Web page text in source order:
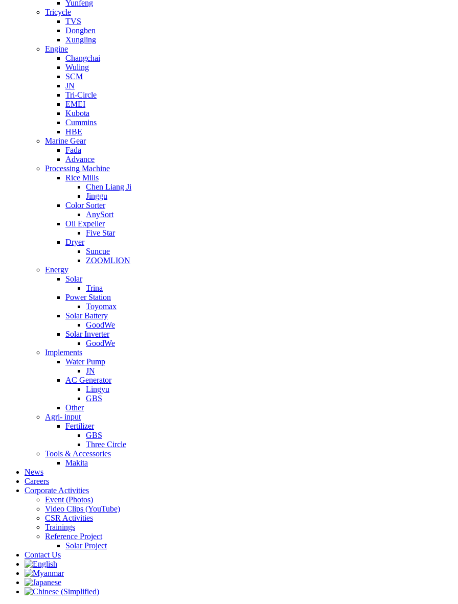
Yunfeng
Tricycle
TVS
Dongben
Xungling
Engine
Changchai
Wuling
SCM
JN
Tri-Circle
EMEI
Kubota
Cummins
HBE
Marine Gear
Fada
Advance
Processing Machine
Rice Mills
Chen Liang Ji
Jinggu
Color Sorter
AnySort
Oil Expeller
Five Star
Dryer
Suncue
ZOOMLION
Energy
Solar
Trina
Power Station
Toyomax
Solar Battery
GoodWe
Solar Inverter
GoodWe
Implements
Water Pump
JN
AC Generator
Lingyu
GBS
Other
Agri- input
Fertilizer
GBS
Three Circle
Tools & Accessories
Makita
News
Careers
Corporate Activities
Event (Photos)
Video Clips (YouTube)
CSR Activities
Trainings
Reference Project
Solar Project
Contact Us